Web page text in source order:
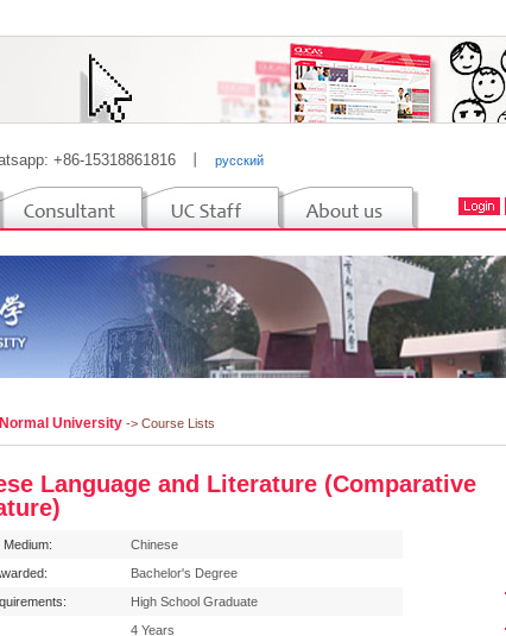
+86-15318861816 русский
University -> Course Lists
Language and Literature (Comparative
Medium:
Chinese
Bachelor's Degree
High School Graduate
4 Years